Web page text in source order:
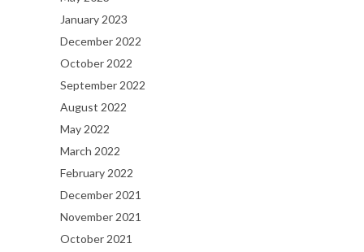
January 2023
December 2022
October 2022
September 2022
August 2022
May 2022
March 2022
February 2022
December 2021
November 2021
October 2021